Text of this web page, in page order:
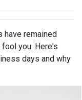
have remained
you. Here's
days and why